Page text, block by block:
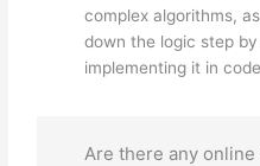
complex algorithms,
down the logic step
implementing it in
Are there any